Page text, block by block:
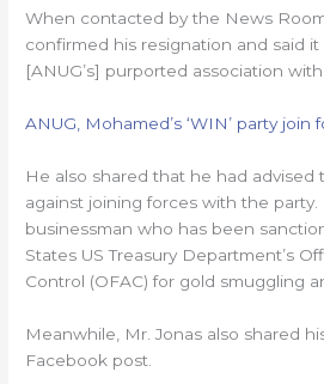
When contacted by the News
confirmed his resignation and said it
[ANUG’s] purported association
ANUG, Mohamed’s ‘WIN’ party join
He also shared that he had advised
against joining forces with the party.
businessman who has been
States US Treasury Department’s
Control (OFAC) for gold smuggling
Meanwhile, Mr. Jonas also shared
Facebook post.